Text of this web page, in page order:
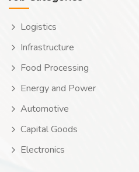
Logistics
Infrastructure
Food Processing
Energy and Power
Automotive
Capital Goods
Electronics